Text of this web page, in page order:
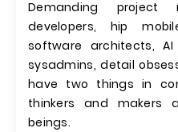
Demanding project
developers, hip
software architects, AI
sysadmins, detail
have two things in
thinkers and makers
beings.